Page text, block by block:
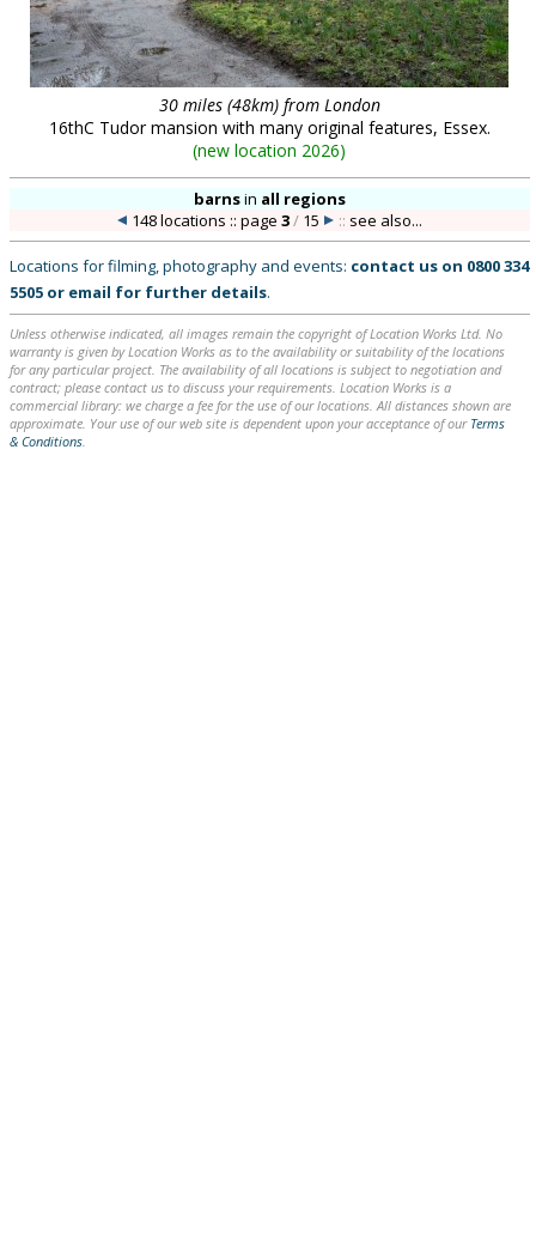
30 miles (48km) from London
16thC Tudor mansion with many original features, Essex.
(new location 2026)
barnsin all regions
148 locations :: page3/ 15 :: see also...
Locations for filming, photography and events: contact us on 0800 334
5505 or email for further details.
Unless otherwise indicated, all images remain the copyright of Location Works Ltd. No
warranty is given by Location Works as to the availability or suitability of the locations
for any particular project. The availability of all locations is subject to negotiation and
contract; please contact us to discuss your requirements. Location Works is a
commercial library: we charge a fee for the use of our locations. All distances shown are
approximate. Your use of our web site is dependent upon your acceptance of our Terms
& Conditions.